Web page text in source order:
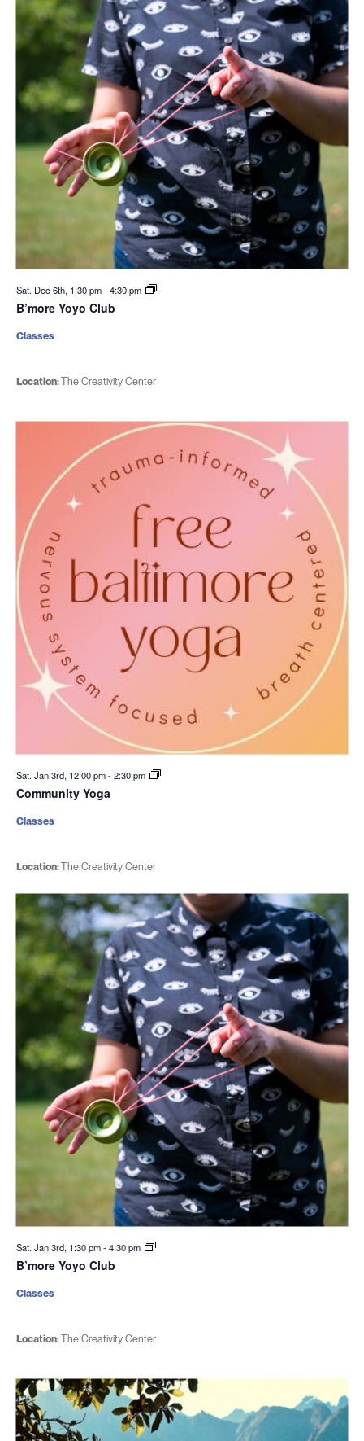
Sat. Dec 6th, 1:30 pm-4:30 pm
B’more Yoyo Club
Location:The Creativity Center
Classes
Sat. Jan 3rd, 12:00 pm-2:30 pm
Community Yoga
Location:The Creativity Center
Classes
Sat. Jan 3rd, 1:30 pm-4:30 pm
B’more Yoyo Club
Location:The Creativity Center
Classes